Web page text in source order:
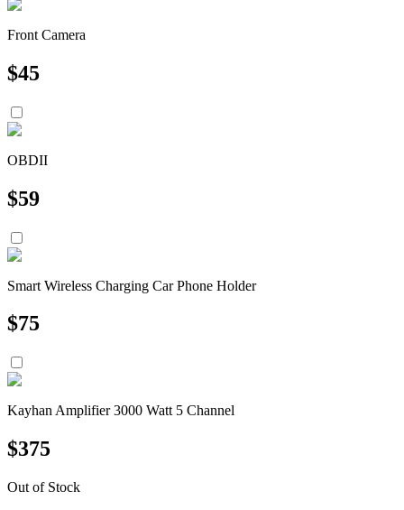
Front Camera
$45
OBDII
$59
Smart Wireless Charging Car Phone Holder
$75
Kayhan Amplifier 3000 Watt 5 Channel
$375
Out of Stock